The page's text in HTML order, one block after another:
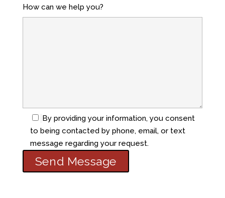
How can we help you?
By providing your information, you consent
to being contacted by phone, email, or text
message regarding your request.